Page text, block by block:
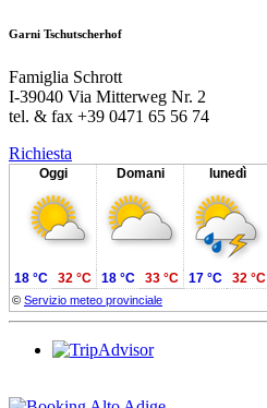
Garni Tschutscherhof
Famiglia Schrott
I-39040 Via Mitterweg Nr. 2
tel. & fax +39 0471 65 56 74
Richiesta
Oggi Domani lunedì
© Servizio meteo provinciale
18 °C 32 °C 18 °C 33 °C 17 °C 32 °C